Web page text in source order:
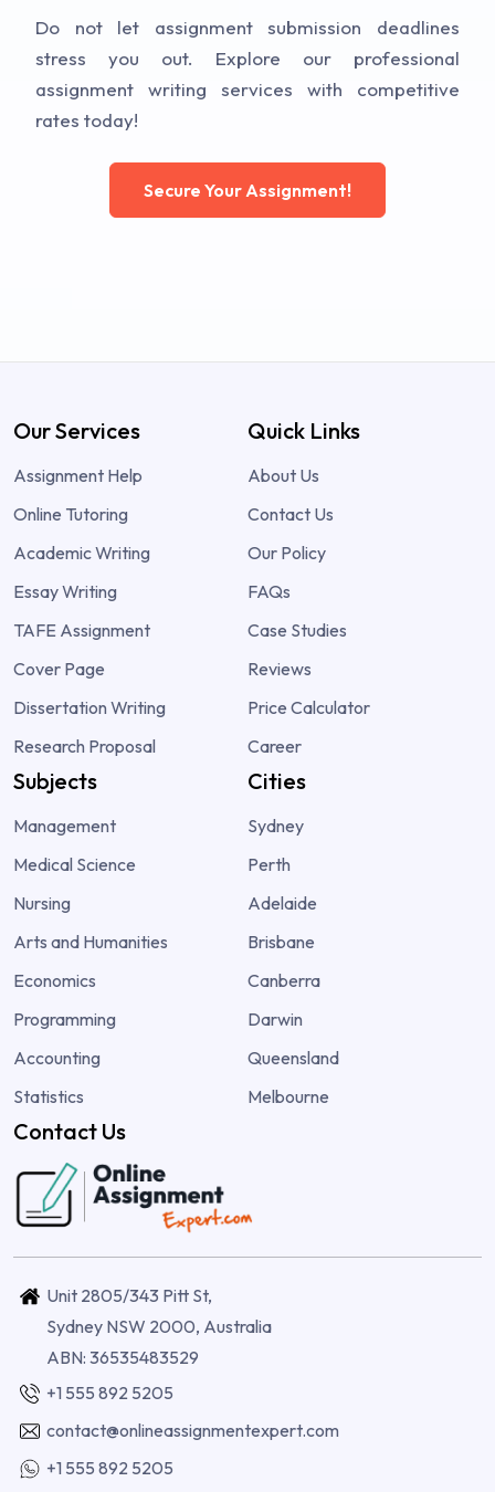
Do not let assignment submission deadlines
stress you out. Explore our professional
assignment writing services with competitive
rates today!
Secure Your Assignment!
Our Services
Assignment Help
Online Tutoring
Academic Writing
Essay Writing
TAFE Assignment
Cover Page
Dissertation Writing
Research Proposal
Quick Links
About Us
Contact Us
Our Policy
FAQs
Case Studies
Reviews
Price Calculator
Career
Subjects
Management
Medical Science
Nursing
Arts and Humanities
Economics
Programming
Accounting
Statistics
Cities
Sydney
Perth
Adelaide
Brisbane
Canberra
Darwin
Queensland
Melbourne
Contact Us
Unit 2805/343 Pitt St,
Sydney NSW 2000, Australia
ABN: 36535483529
+1 555 892 5205
contact@onlineassignmentexpert.com
+1 555 892 5205